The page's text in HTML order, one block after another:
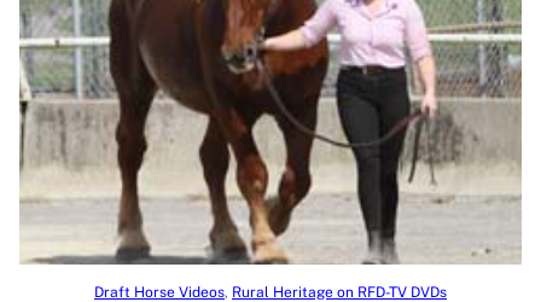
Add to cart
Draft Horse Videos, Rural Heritage on RFD-TV DVDs